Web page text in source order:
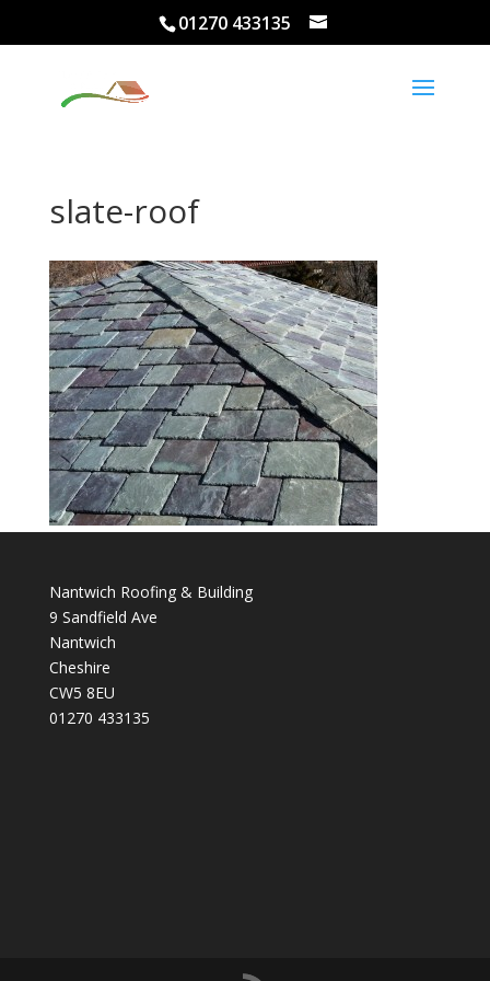
01270 433135
slate-roof
Nantwich Roofing & Building
9 Sandfield Ave
Nantwich
Cheshire
CW5 8EU
01270 433135